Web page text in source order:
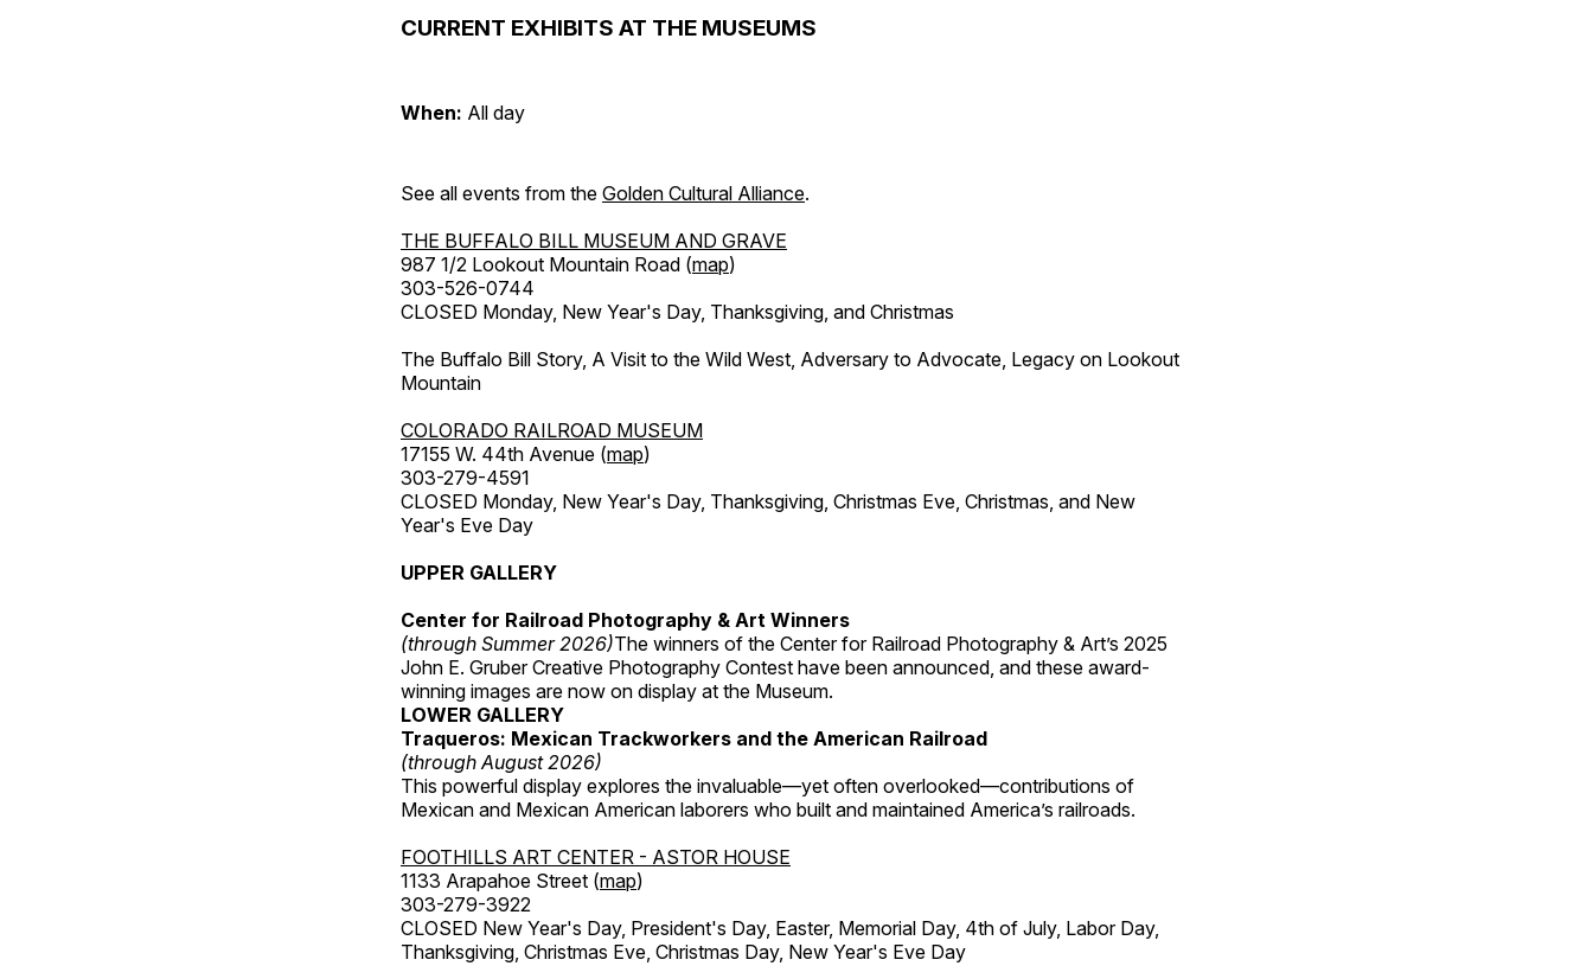
CURRENT EXHIBITS AT THE MUSEUMS
When: All day
See all events from the Golden Cultural Alliance.
THE BUFFALO BILL MUSEUM AND GRAVE
987 1/2 Lookout Mountain Road (map)
303-526-0744
CLOSED Monday, New Year's Day, Thanksgiving, and Christmas
The Buffalo Bill Story, A Visit to the Wild West, Adversary to Advocate, Legacy on Lookout
Mountain
COLORADO RAILROAD MUSEUM
17155 W. 44th Avenue (map)
303-279-4591
CLOSED Monday, New Year's Day, Thanksgiving, Christmas Eve, Christmas, and New
Year's Eve Day
UPPER GALLERY
Center for Railroad Photography & Art Winners
(through Summer 2026)The winners of the Center for Railroad Photography & Art’s 2025
John E. Gruber Creative Photography Contest have been announced, and these award-
winning images are now on display at the Museum.
LOWER GALLERY
Traqueros: Mexican Trackworkers and the American Railroad
(through August 2026)
This powerful display explores the invaluable—yet often overlooked—contributions of
Mexican and Mexican American laborers who built and maintained America’s railroads.
FOOTHILLS ART CENTER - ASTOR HOUSE
1133 Arapahoe Street (map)
303-279-3922
CLOSED New Year's Day, President's Day, Easter, Memorial Day, 4th of July, Labor Day,
Thanksgiving, Christmas Eve, Christmas Day, New Year's Eve Day